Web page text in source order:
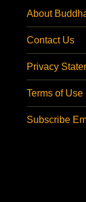
About
Contact Us
Privacy
Terms of Use
Subscribe